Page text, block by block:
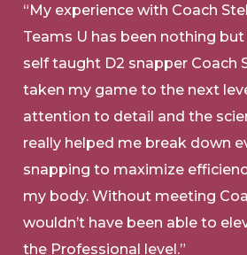
“My experience with Coach
Teams U has been nothing but
self taught D2 snapper Coach
taken my game to the next
attention to detail and the
really helped me break down
snapping to maximize
my body. Without meeting
wouldn’t have been able to
the Professional level.”